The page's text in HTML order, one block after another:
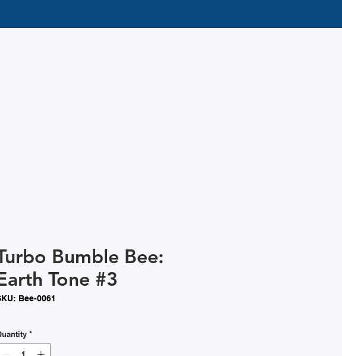
Bumble Bee:
Tone #3
Bee-0061
*